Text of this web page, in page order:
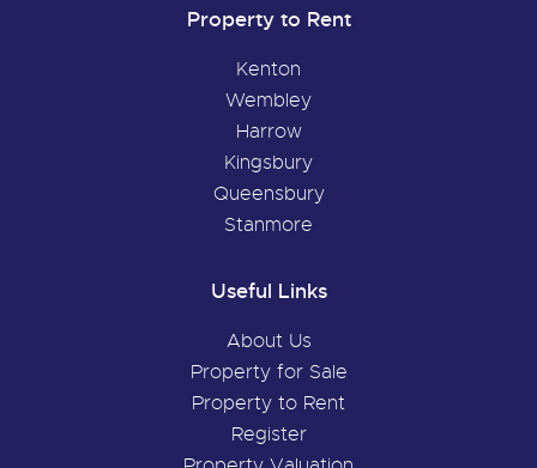
Property to Rent
Kenton
Wembley
Harrow
Kingsbury
Queensbury
Stanmore
Useful Links
About Us
Property for Sale
Property to Rent
Register